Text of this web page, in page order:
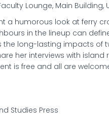
Lounge, Main Building,
a humorous look at ferry
in the lineup can
the long-lasting impacts of
her interviews with
is free and all are
Studies Press